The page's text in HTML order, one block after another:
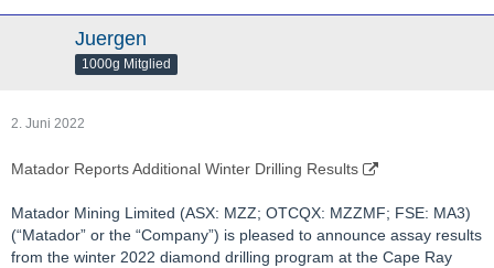
Juergen
1000g Mitglied
2. Juni 2022
Matador Reports Additional Winter Drilling Results
Matador Mining Limited (ASX: MZZ; OTCQX: MZZMF; FSE: MA3)
(“Matador” or the “Company”) is pleased to announce assay results
from the winter 2022 diamond drilling program at the Cape Ray